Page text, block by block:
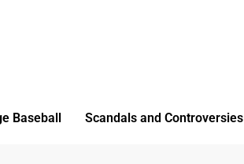
Baseball Scandals and Controversies